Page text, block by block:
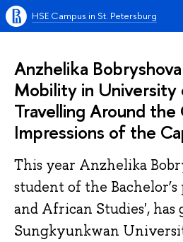
HSE Campus in St. Petersburg
Anzhelika
Mobility in University
Travelling Around
Impressions of the
This year Anzhelika
student of the
and African Studies', has
Sungkyunkwan